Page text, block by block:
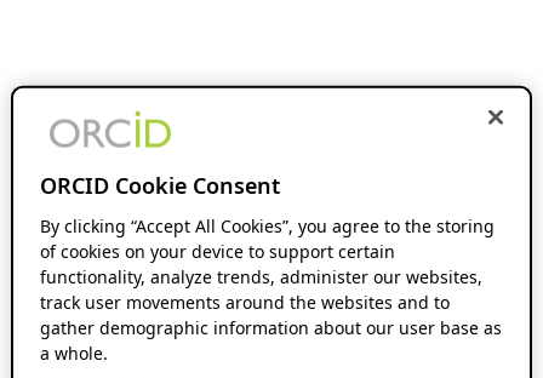
ORCID Cookie Consent
By clicking “Accept All Cookies”, you agree to the storing
of cookies on your device to support certain
functionality, analyze trends, administer our websites,
track user movements around the websites and to
gather demographic information about our user base as
a whole.